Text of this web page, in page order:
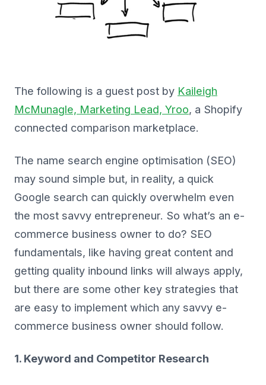
The following is a guest post by Kaileigh
McMunagle, Marketing Lead, Yroo, a Shopify
connected comparison marketplace.
The name search engine optimisation (SEO)
may sound simple but, in reality, a quick
Google search can quickly overwhelm even
the most savvy entrepreneur. So what’s an e-
commerce business owner to do? SEO
fundamentals, like having great content and
getting quality inbound links will always apply,
but there are some other key strategies that
are easy to implement which any savvy e-
commerce business owner should follow.
1. Keyword and Competitor Research